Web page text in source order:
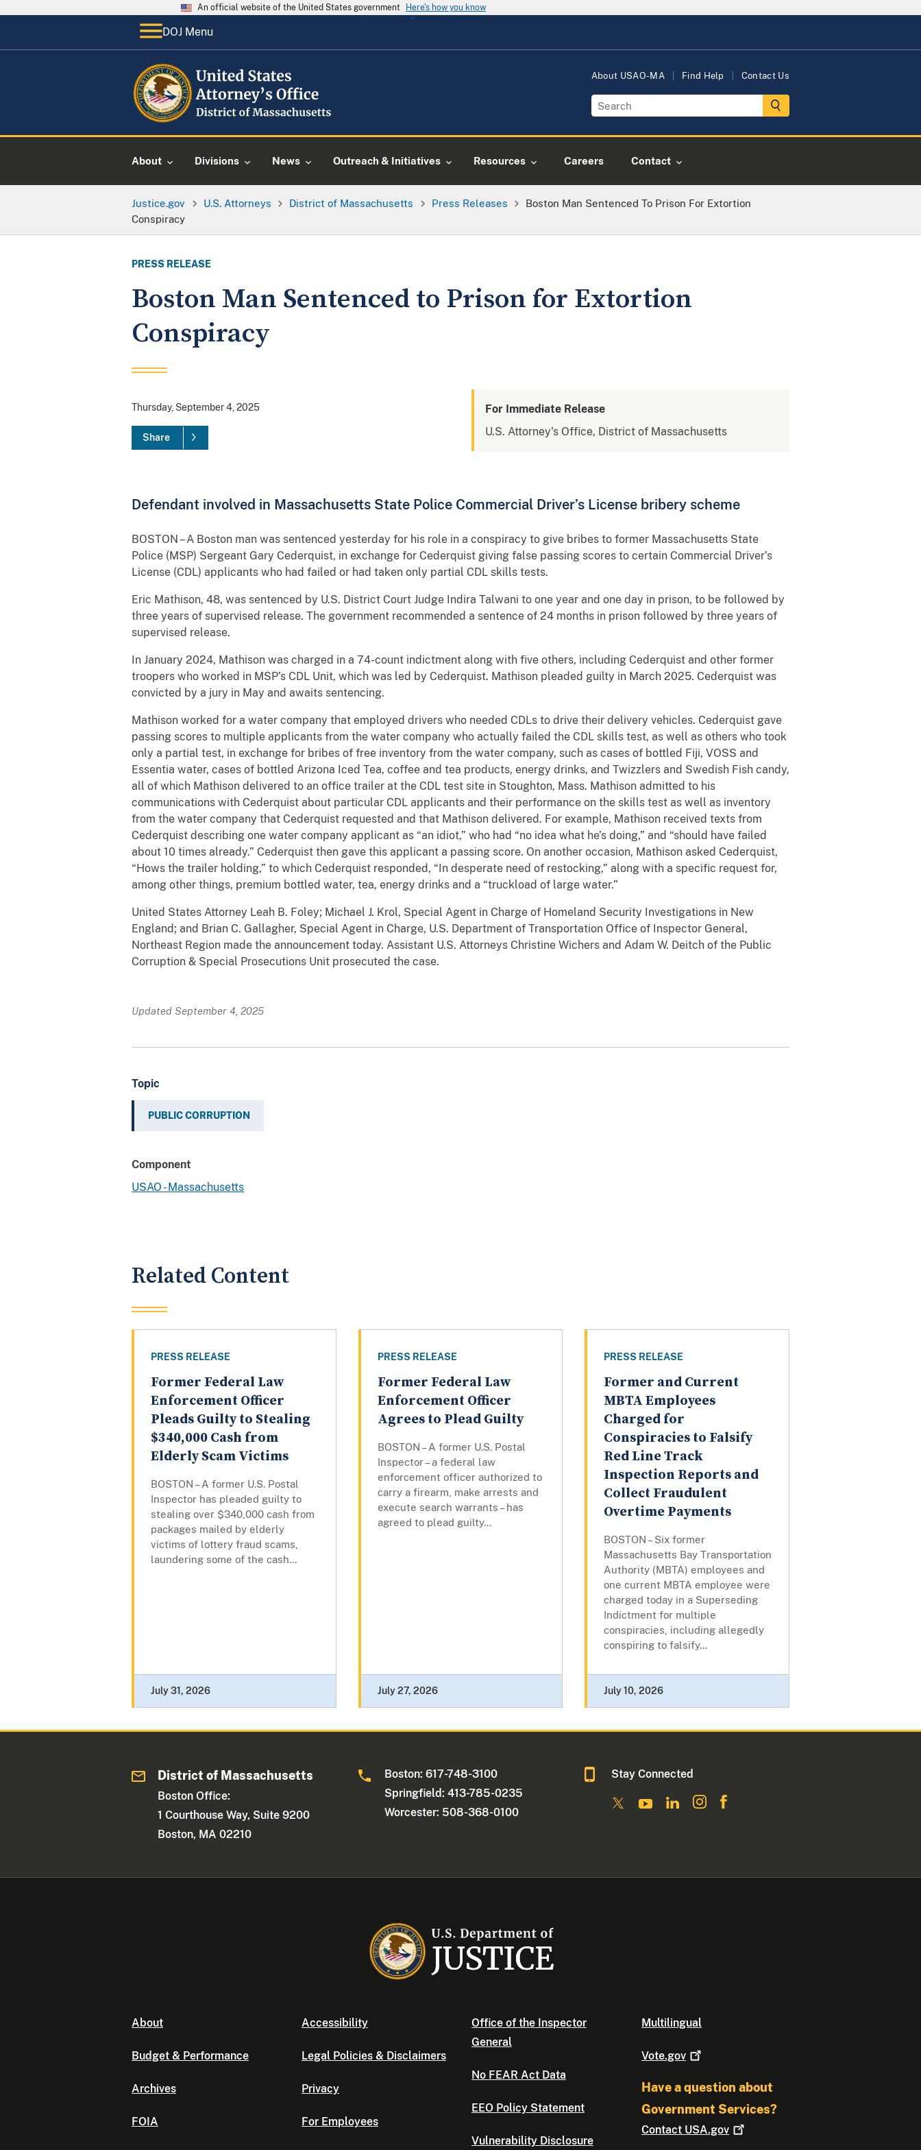
An official website of the United States government Here's how you know
DOJ Menu
About USAO-MA Find Help Contact Us
About Divisions News Outreach & Initiatives Resources Careers Contact
Justice.gov U.S. Attorneys District of Massachusetts Press Releases
Boston Man Sentenced To Prison For Extortion
Conspiracy
PRESS RELEASE
Boston Man Sentenced to Prison for Extortion
Conspiracy
Thursday, September 4, 2025
Share
For Immediate Release
U.S. Attorney's Office, District of Massachusetts
Defendant involved in Massachusetts State Police Commercial Driver’s License bribery scheme
BOSTON – A Boston man was sentenced yesterday for his role in a conspiracy to give bribes to former Massachusetts State
Police (MSP) Sergeant Gary Cederquist, in exchange for Cederquist giving false passing scores to certain Commercial Driver’s
License (CDL) applicants who had failed or had taken only partial CDL skills tests.
Eric Mathison, 48, was sentenced by U.S. District Court Judge Indira Talwani to one year and one day in prison, to be followed by
three years of supervised release. The government recommended a sentence of 24 months in prison followed by three years of
supervised release.
In January 2024, Mathison was charged in a 74-count indictment along with five others, including Cederquist and other former
troopers who worked in MSP’s CDL Unit, which was led by Cederquist. Mathison pleaded guilty in March 2025. Cederquist was
convicted by a jury in May and awaits sentencing.
Mathison worked for a water company that employed drivers who needed CDLs to drive their delivery vehicles. Cederquist gave
passing scores to multiple applicants from the water company who actually failed the CDL skills test, as well as others who took
only a partial test, in exchange for bribes of free inventory from the water company, such as cases of bottled Fiji, VOSS and
Essentia water, cases of bottled Arizona Iced Tea, coffee and tea products, energy drinks, and Twizzlers and Swedish Fish candy,
all of which Mathison delivered to an office trailer at the CDL test site in Stoughton, Mass. Mathison admitted to his
communications with Cederquist about particular CDL applicants and their performance on the skills test as well as inventory
from the water company that Cederquist requested and that Mathison delivered. For example, Mathison received texts from
Cederquist describing one water company applicant as “an idiot,” who had “no idea what he’s doing,” and “should have failed
about 10 times already.” Cederquist then gave this applicant a passing score. On another occasion, Mathison asked Cederquist,
“Hows the trailer holding,” to which Cederquist responded, “In desperate need of restocking,” along with a specific request for,
among other things, premium bottled water, tea, energy drinks and a “truckload of large water.”
United States Attorney Leah B. Foley; Michael J. Krol, Special Agent in Charge of Homeland Security Investigations in New
England; and Brian C. Gallagher, Special Agent in Charge, U.S. Department of Transportation Office of Inspector General,
Northeast Region made the announcement today. Assistant U.S. Attorneys Christine Wichers and Adam W. Deitch of the Public
Corruption & Special Prosecutions Unit prosecuted the case.
Updated September 4, 2025
Topic
PUBLIC CORRUPTION
Component
USAO - Massachusetts
Related Content
PRESS RELEASE
Former Federal Law
Enforcement Officer
Pleads Guilty to Stealing
$340,000 Cash from
Elderly Scam Victims
BOSTON – A former U.S. Postal
Inspector has pleaded guilty to
stealing over $340,000 cash from
packages mailed by elderly
victims of lottery fraud scams,
laundering some of the cash...
July 31, 2026
PRESS RELEASE
Former Federal Law
Enforcement Officer
Agrees to Plead Guilty
BOSTON – A former U.S. Postal
Inspector – a federal law
enforcement officer authorized to
carry a firearm, make arrests and
execute search warrants – has
agreed to plead guilty...
July 27, 2026
PRESS RELEASE
Former and Current
MBTA Employees
Charged for
Conspiracies to Falsify
Red Line Track
Inspection Reports and
Collect Fraudulent
Overtime Payments
BOSTON – Six former
Massachusetts Bay Transportation
Authority (MBTA) employees and
one current MBTA employee were
charged today in a Superseding
Indictment for multiple
conspiracies, including allegedly
conspiring to falsify...
July 10, 2026
District of Massachusetts
Boston Office:
1 Courthouse Way, Suite 9200
Boston, MA 02210
Boston: 617-748-3100
Springfield: 413-785-0235
Worcester: 508-368-0100
Stay Connected
About
Budget & Performance
Archives
FOIA
Accessibility
Legal Policies & Disclaimers
Privacy
For Employees
Office of the Inspector
General
No FEAR Act Data
EEO Policy Statement
Vulnerability Disclosure
Multilingual
Vote.gov
Have a question about
Government Services?
Contact USA.gov